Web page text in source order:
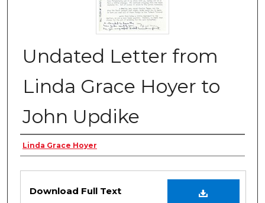
Undated Letter from
Linda Grace Hoyer to
John Updike
Authors
Linda Grace Hoyer
Files
Download Full Text